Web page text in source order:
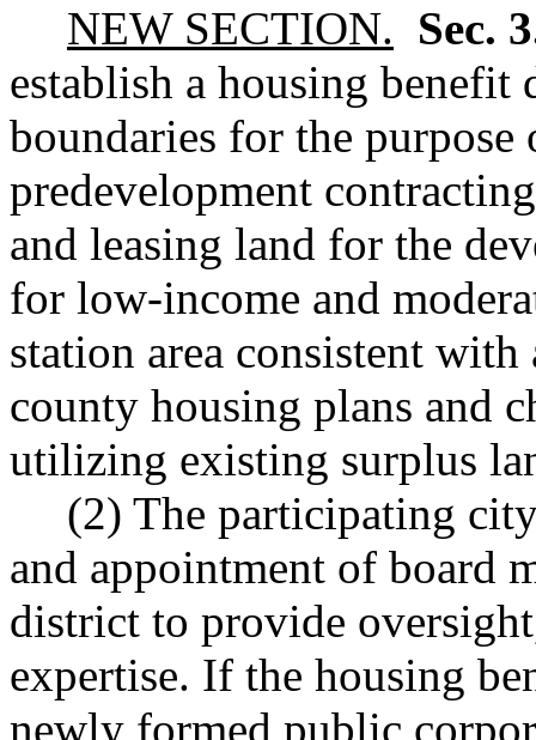
NEW SECTION. Sec.
establish a housing
boundaries for the
predevelopment
and leasing land for the
for low-income and
station area consistent
county housing plans and
utilizing existing surplus
(2) The participating
and appointment of board
district to provide
expertise. If the housing
newly formed public